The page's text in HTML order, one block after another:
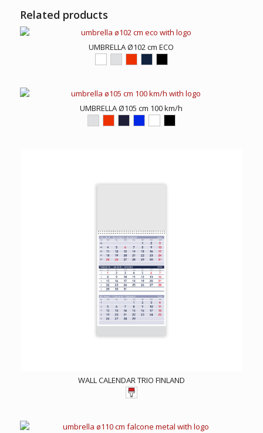
Related products
UMBRELLA Ø102 cm ECO
UMBRELLA Ø105 cm 100 km/h
WALL CALENDAR TRIO FINLAND